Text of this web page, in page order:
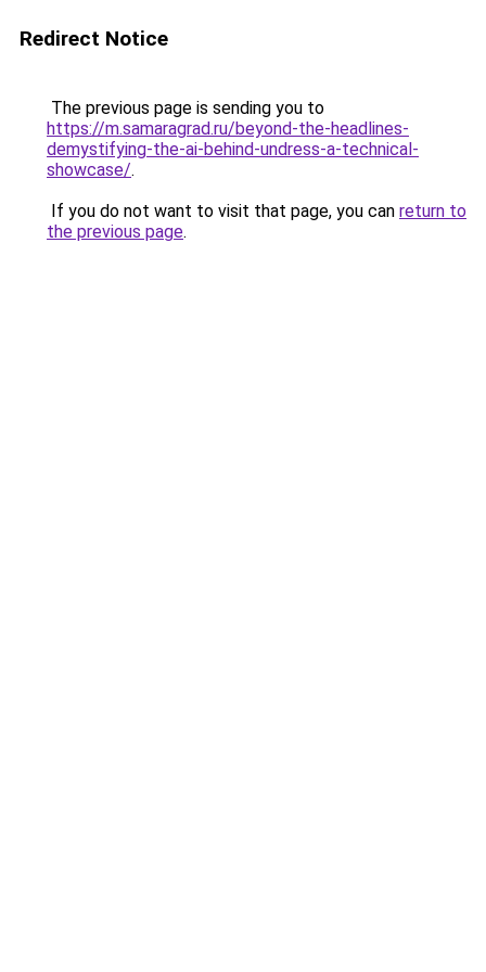
Redirect Notice
The previous page is sending you to
https://m.samaragrad.ru/beyond-the-headlines-
demystifying-the-ai-behind-undress-a-technical-
showcase/.
If you do not want to visit that page, you can return to
the previous page.